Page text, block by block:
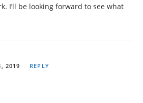
I’ll be looking forward to see what
2019 REPLY